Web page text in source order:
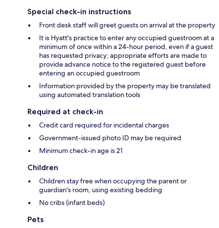
Special check-in instructions
Front desk staff will greet guests on arrival at the property
It is Hyatt's practice to enter any occupied guestroom at a
minimum of once within a 24-hour period, even if a guest
has requested privacy; appropriate efforts are made to
provide advance notice to the registered guest before
entering an occupied guestroom
Information provided by the property may be translated
using automated translation tools
Required at check-in
Credit card required for incidental charges
Government-issued photo ID may be required
Minimum check-in age is 21
Children
Children stay free when occupying the parent or
guardian's room, using existing bedding
No cribs (infant beds)
Pets